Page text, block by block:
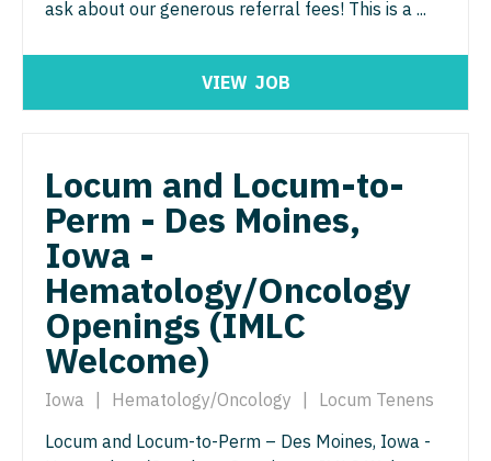
Nurse Practitioner - Cardiac Surgery
Nurse Practitioner - Cardiology
Nurse Practitioner - Critical Care
Nurse Practitioner - Dermatology
Nurse Practitioner - ENT
Nurse Practitioner - Emergency Medicine
Nurse Practitioner - Endocrinology
Nurse Practitioner - Family Practice
Nurse Practitioner - Gastroenterology
North Carolina
Ohio
Oregon
Pennsylvania
Rhode Island
South Carolina
South Dakota
Tennessee
Hospice & Palliative Care
Infectious Disease
Internal Medicine
Internal Medicine - Pediatrics
Medical Oncology
Midwife
Neonatology
Nephrology
ask about our generous referral fees! This is a ...
VIEW JOB
Locum and Locum-to-
Perm - Des Moines,
Iowa -
Hematology/Oncology
Openings (IMLC
Welcome)
Iowa Hematology/Oncology
Locum Tenens
Locum and Locum-to-Perm – Des Moines, Iowa -